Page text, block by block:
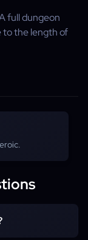
full dungeon
to the length of